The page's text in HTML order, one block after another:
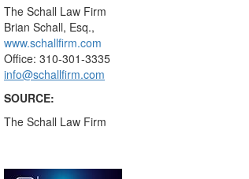
The Schall Law Firm
Brian Schall, Esq.,
www.schallfirm.com
Office: 310-301-3335
info@schallfirm.com
SOURCE:
The Schall Law Firm